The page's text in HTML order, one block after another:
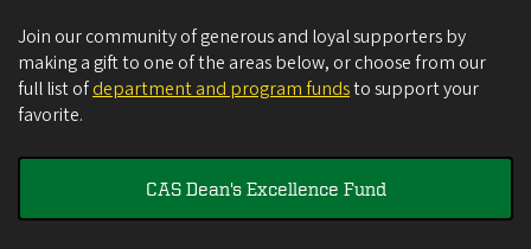
Join our community of generous and loyal supporters by
making a gift to one of the areas below, or choose from our
full list ofdepartment and program fundsto support your
favorite.
CAS Dean's Excellence Fund